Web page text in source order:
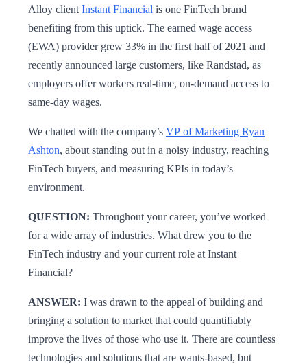
Alloy client Instant Financial is one FinTech brand
benefiting from this uptick. The earned wage access
(EWA) provider grew 33% in the first half of 2021 and
recently announced large customers, like Randstad, as
employers offer workers real-time, on-demand access to
same-day wages.
We chatted with the company’s VP of Marketing Ryan
Ashton, about standing out in a noisy industry, reaching
FinTech buyers, and measuring KPIs in today’s
environment.
QUESTION: Throughout your career, you’ve worked
for a wide array of industries. What drew you to the
FinTech industry and your current role at Instant
Financial?
ANSWER: I was drawn to the appeal of building and
bringing a solution to market that could quantifiably
improve the lives of those who use it. There are countless
technologies and solutions that are wants-based, but